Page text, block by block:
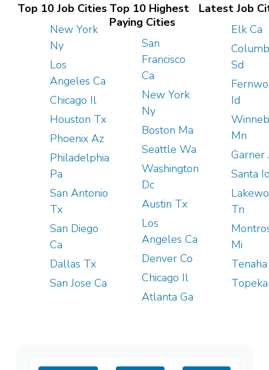
Top 10 Job Cities
New York
Ny
Los
Angeles Ca
Chicago Il
Houston Tx
Phoenix Az
Philadelphia
Pa
San Antonio
Tx
San Diego
Ca
Dallas Tx
San Jose Ca
Top 10 Highest
Paying Cities
San
Francisco
Ca
New York
Ny
Boston Ma
Seattle Wa
Washington
Dc
Austin Tx
Los
Angeles Ca
Denver Co
Chicago Il
Atlanta Ga
Latest Job
Elk Ca
Sd
Id
Mn
Garner
Santa
Tn
Mi